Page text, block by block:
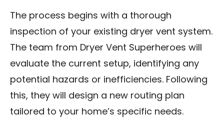
The process begins with a thorough
inspection of your existing dryer vent system.
The team from Dryer Vent Superheroes will
evaluate the current setup, identifying any
potential hazards or inefficiencies. Following
this, they will design a new routing plan
tailored to your home’s specific needs.